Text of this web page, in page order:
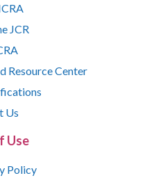
JCR
Resource Center
Us
Use
Policy